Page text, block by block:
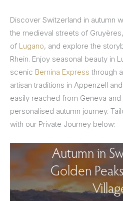
Discover Switzerland in autumn
the medieval streets of
of Lugano, and explore the
Rhein. Enjoy seasonal beauty in
scenic Bernina Express through
artisan traditions in Appenzell
easily reached from Geneva
personalised autumn journey.
with our Private Journey below:
Autumn in
Golden